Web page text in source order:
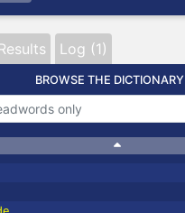
Log (1)
BROWSE THE DICTIONARY